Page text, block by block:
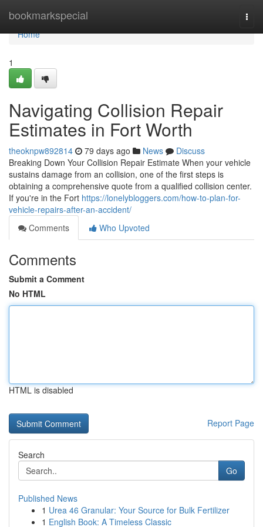
bookmarkspecial
Home
Home
1
Navigating Collision Repair
Estimates in Fort Worth
theoknpw892814 79 days ago News
Discuss
Breaking Down Your Collision Repair Estimate When your vehicle
sustains damage from an collision, one of the first steps is
obtaining a comprehensive quote from a qualified collision center.
If you're in the Fort https://lonelybloggers.com/how-to-plan-for-
vehicle-repairs-after-an-accident/
Comments
Who Upvoted
Comments
Submit a Comment
No HTML
HTML is disabled
Report Page
Search
Go
Published News
1 Urea 46 Granular: Your Source for Bulk Fertilizer
1 English Book: A Timeless Classic